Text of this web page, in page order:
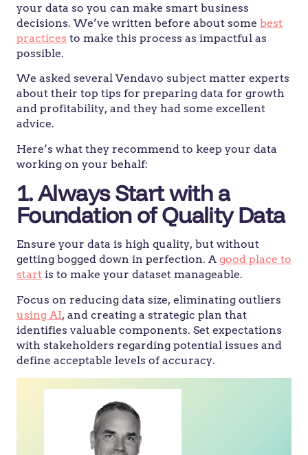
your data so you can make smart business
decisions. We’ve written before about some best
practices to make this process as impactful as
possible.
We asked several Vendavo subject matter experts
about their top tips for preparing data for growth
and profitability, and they had some excellent
advice.
Here’s what they recommend to keep your data
working on your behalf:
1. Always Start with a
Foundation of Quality Data
Ensure your data is high quality, but without
getting bogged down in perfection. A good place to
start is to make your dataset manageable.
Focus on reducing data size, eliminating outliers
using AI, and creating a strategic plan that
identifies valuable components. Set expectations
with stakeholders regarding potential issues and
define acceptable levels of accuracy.